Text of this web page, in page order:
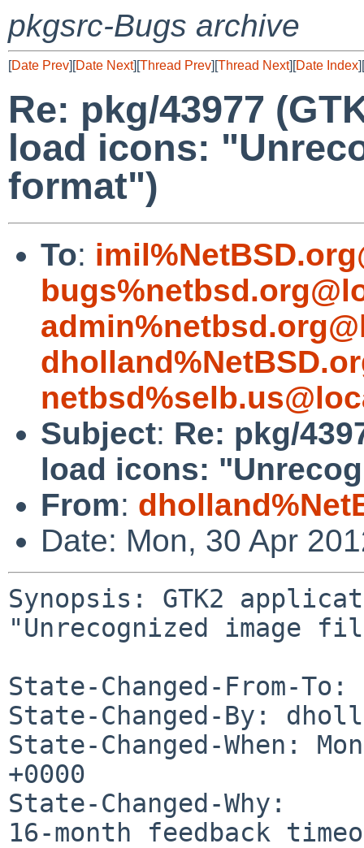
pkgsrc-Bugs archive
[Date Prev][Date Next][Thread Prev][Thread Next][Date Index][
Re: pkg/43977
load icons:
format")
To:
Subject: Re: pkg/
load icons:
From:
Date: Mon, 30 Apr
Synopsis: GTK2
"Unrecognized image
State-Changed-From-
State-Changed-By:
State-Changed-When:
+0000
State-Changed-Why:
16-month feedback